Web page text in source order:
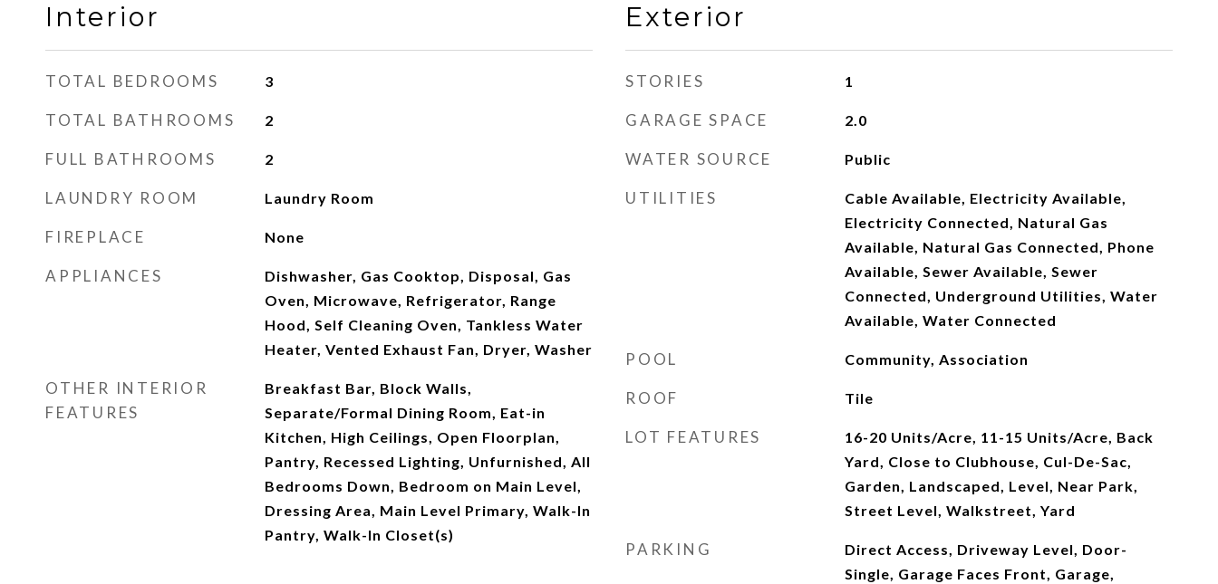
Interior
TOTAL BEDROOMS 3
TOTAL BATHROOMS 2
FULL BATHROOMS 2
LAUNDRY ROOM Laundry Room
FIREPLACE None
APPLIANCES
Dishwasher, Gas Cooktop, Disposal, Gas
Oven, Microwave, Refrigerator, Range
Hood, Self Cleaning Oven, Tankless Water
Heater, Vented Exhaust Fan, Dryer, Washer
OTHER INTERIOR
FEATURES
Breakfast Bar, Block Walls,
Separate/Formal Dining Room, Eat-in
Kitchen, High Ceilings, Open Floorplan,
Pantry, Recessed Lighting, Unfurnished, All
Bedrooms Down, Bedroom on Main Level,
Dressing Area, Main Level Primary, Walk-In
Pantry, Walk-In Closet(s)
Exterior
STORIES 1
GARAGE SPACE 2.0
WATER SOURCE Public
UTILITIES
Cable Available, Electricity Available,
Electricity Connected, Natural Gas
Available, Natural Gas Connected, Phone
Available, Sewer Available, Sewer
Connected, Underground Utilities, Water
Available, Water Connected
POOL Community, Association
ROOF Tile
LOT FEATURES
16-20 Units/Acre, 11-15 Units/Acre, Back
Yard, Close to Clubhouse, Cul-De-Sac,
Garden, Landscaped, Level, Near Park,
Street Level, Walkstreet, Yard
PARKING
Direct Access, Driveway Level, Door-
Single, Garage Faces Front, Garage,